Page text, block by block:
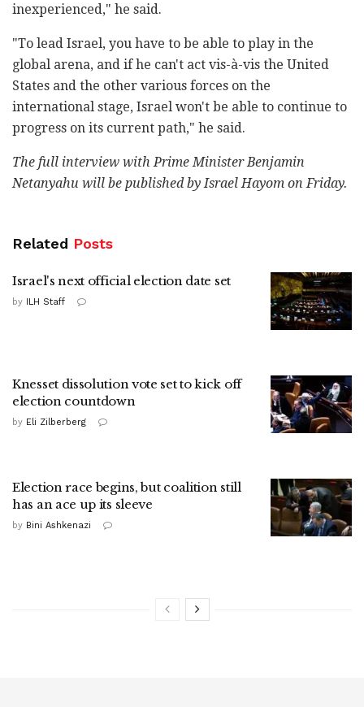
inexperienced," he said.
"To lead Israel, you have to be able to play in the
global arena, and if he can't act vis-à-vis the United
States and the other various forces on the
international stage, Israel won't be able to continue to
progress on its current path," he said.
The full interview with Prime Minister Benjamin
Netanyahu will be published by Israel Hayom on Friday.
Related Posts
Israel's next official election date set
by ILH Staff
Knesset dissolution vote set to kick off
election countdown
by Eli Zilberberg
Election race begins, but coalition still
has an ace up its sleeve
by Bini Ashkenazi